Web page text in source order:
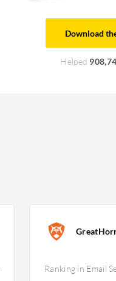
Download
Helped
Ranking in Email